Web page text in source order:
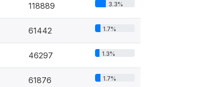
118889 3.3%
61442 1.7%
46297 1.3%
61876 1.7%